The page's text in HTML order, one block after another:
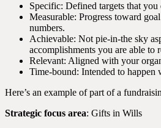
Specific: Defined targets that
Measurable: Progress toward
numbers.
Achievable: Not pie-in-the sky
accomplishments you are able to
Relevant: Aligned with your
Time-bound: Intended to happen
Here’s an example of part of a
Strategic focus area: Gifts in Wills